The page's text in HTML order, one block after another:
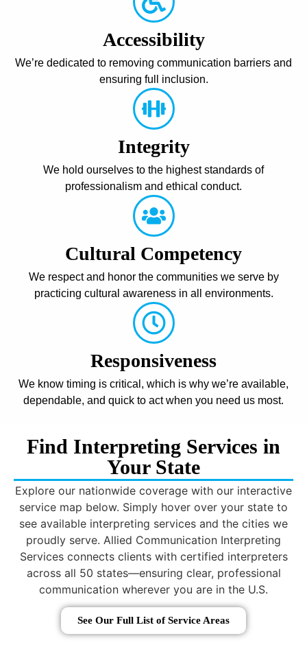
Accessibility
We’re dedicated to removing communication barriers and
ensuring full inclusion.
Integrity
We hold ourselves to the highest standards of
professionalism and ethical conduct.
Cultural Competency
We respect and honor the communities we serve by
practicing cultural awareness in all environments.
Responsiveness
We know timing is critical, which is why we’re available,
dependable, and quick to act when you need us most.
Find Interpreting Services in
Your State
Explore our nationwide coverage with our interactive
service map below. Simply hover over your state to
see available interpreting services and the cities we
proudly serve. Allied Communication Interpreting
Services connects clients with certified interpreters
across all 50 states—ensuring clear, professional
communication wherever you are in the U.S.
See Our Full List of Service Areas